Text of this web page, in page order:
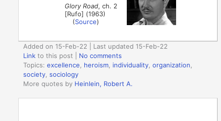
Glory Road, ch. 2
[Rufo] (1963)
(Source)
Added on 15-Feb-22 | Last updated 15-Feb-22
Link to this post
No comments
Topics:excellence, heroism, individuality,organization,
society,sociology
More quotes by Heinlein, Robert A.